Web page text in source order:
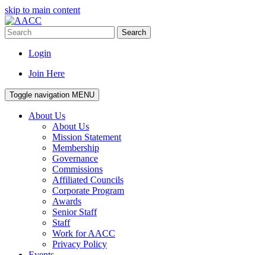
skip to main content
Search
Login
Join Here
Toggle navigation MENU
About Us
About Us
Mission Statement
Membership
Governance
Commissions
Affiliated Councils
Corporate Program
Awards
Senior Staff
Staff
Work for AACC
Privacy Policy